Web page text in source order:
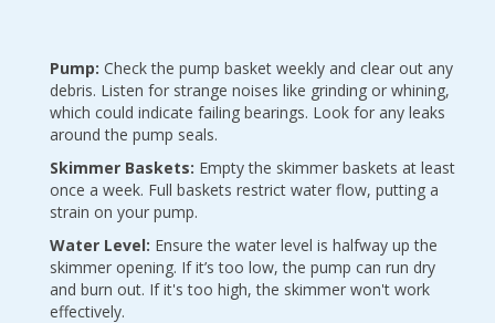
Pump: Check the pump basket weekly and clear out any
debris. Listen for strange noises like grinding or whining,
which could indicate failing bearings. Look for any leaks
around the pump seals.
Skimmer Baskets: Empty the skimmer baskets at least
once a week. Full baskets restrict water flow, putting a
strain on your pump.
Water Level: Ensure the water level is halfway up the
skimmer opening. If it’s too low, the pump can run dry
and burn out. If it's too high, the skimmer won't work
effectively.